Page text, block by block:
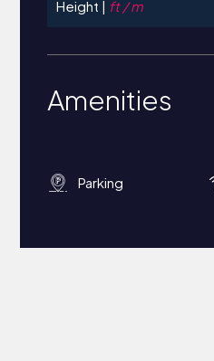
Height | ft / m
Amenities
Parking